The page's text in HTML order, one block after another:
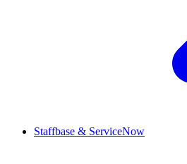
Staffbase & ServiceNow